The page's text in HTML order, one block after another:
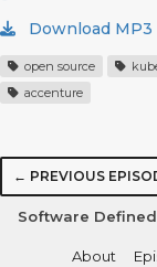
Download MP3
open source
accenture
← PREVIOUS
Software
About